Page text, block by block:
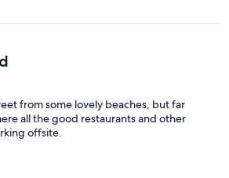
from some lovely beaches, but far
all the good restaurants and other
offsite.